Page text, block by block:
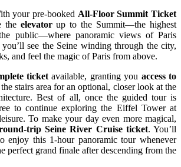
your pre-booked All-Floor Summit Ticket
the elevatorup to the Summit—the highest
public—where panoramic views of Paris
see the Seine winding through the city,
and feel the magic of Paris from above.
ticket available, granting you access to
stairs area for an optional, closer look at the
Best of all, once the guided tour is
to continue exploring the Eiffel Tower at
To make your day even more magical,
trip Seine River Cruise ticket. You’ll
enjoy this 1-hour panoramic tour whenever
perfect grand finale after descending from the